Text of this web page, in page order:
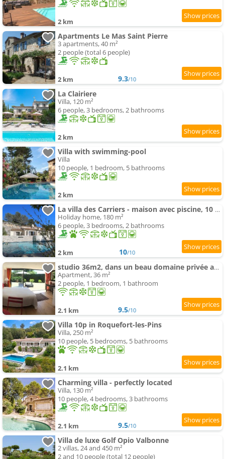
2 km
Apartments Le Mas Saint Pierre
3 apartments, 40 m²
2 people (total 6 people)
2 km 9.3/10
La Clairiere
Villa, 120 m²
6 people, 3 bedrooms, 2 bathrooms
2 km
Villa with swimming-pool
Villa
10 people, 1 bedroom, 5 bathrooms
2 km
La villa des Carriers - maison avec piscine, 10 min mer
Holiday home, 180 m²
6 people, 3 bedrooms, 2 bathrooms
2 km 10/10
studio 36m2, dans un beau domaine privée au calme.
Apartment, 36 m²
2 people, 1 bedroom, 1 bathroom
2.1 km 9.5/10
Villa 10p in Roquefort-les-Pins
Villa, 250 m²
10 people, 5 bedrooms, 5 bathrooms
2.1 km
Charming villa - perfectly located
Villa, 130 m²
10 people, 4 bedrooms, 3 bathrooms
2.1 km 9.5/10
Villa de luxe Golf Opio Valbonne
2 villas, 24 and 450 m²
2 and 10 people (total 12 people)